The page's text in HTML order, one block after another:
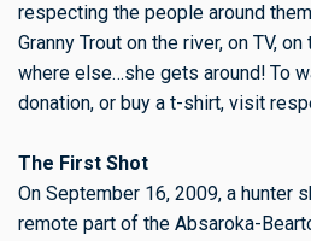
respecting the people around
Granny Trout on the river, on TV,
where else…she gets around! To
donation, or buy a t-shirt, visit
The First Shot
On September 16, 2009, a hunter
remote part of the Absaroka-